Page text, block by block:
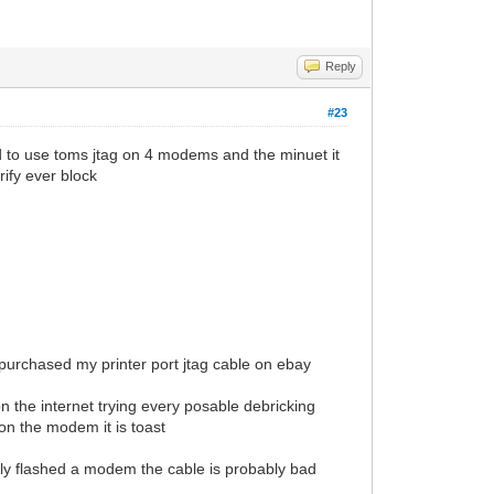
Reply
#23
use toms jtag on 4 modems and the minuet it
ever block
my printer port jtag cable on ebay
the internet trying every posable debricking
the modem it is toast
flashed a modem the cable is probably bad